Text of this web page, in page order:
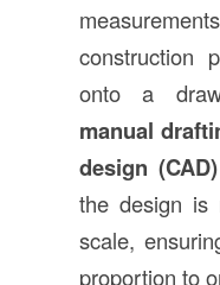
construction
onto a
manual
design (CAD)
the design is
scale,
proportion to